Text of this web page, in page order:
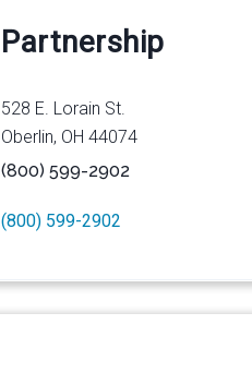
Partnership
528 E. Lorain St.
Oberlin, OH 44074
(800) 599-2902
(800) 599-2902